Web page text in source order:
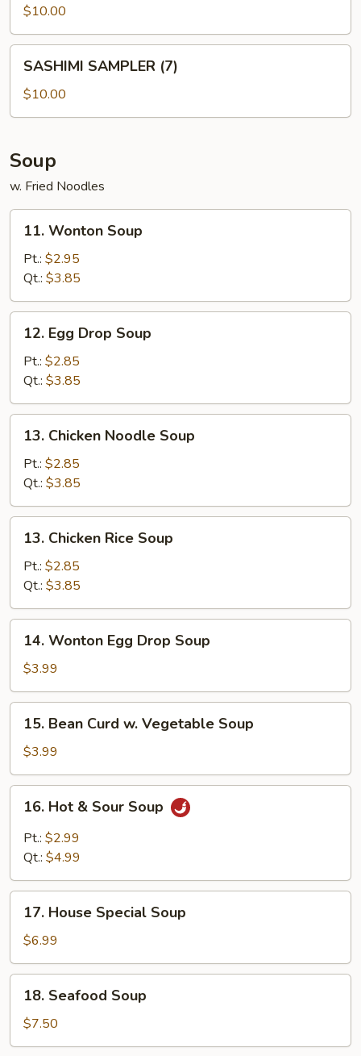
$10.00
SASHIMI
SAMPLER
(7)
SASHIMI SAMPLER (7)
$10.00
Soup
w. Fried Noodles
11.
Wonton
Soup
11. Wonton Soup
Pt.: $2.95
Qt.: $3.85
12.
Egg
Drop
Soup
12. Egg Drop Soup
Pt.: $2.85
Qt.: $3.85
13.
Chicken
Noodle
Soup
13. Chicken Noodle Soup
Pt.: $2.85
Qt.: $3.85
13.
Chicken
Rice
Soup
13. Chicken Rice Soup
Pt.: $2.85
Qt.: $3.85
14.
Wonton
Egg
Drop
Soup
14. Wonton Egg Drop Soup
$3.99
15.
Bean
Curd
w.
Vegetable
Soup
15. Bean Curd w. Vegetable Soup
$3.99
16.
Hot
Sour
16. Hot & Sour Soup
Pt.: $2.99
Qt.: $4.99
17.
House
Special
Soup
17. House Special Soup
$6.99
18.
Seafood
Soup
18. Seafood Soup
$7.50